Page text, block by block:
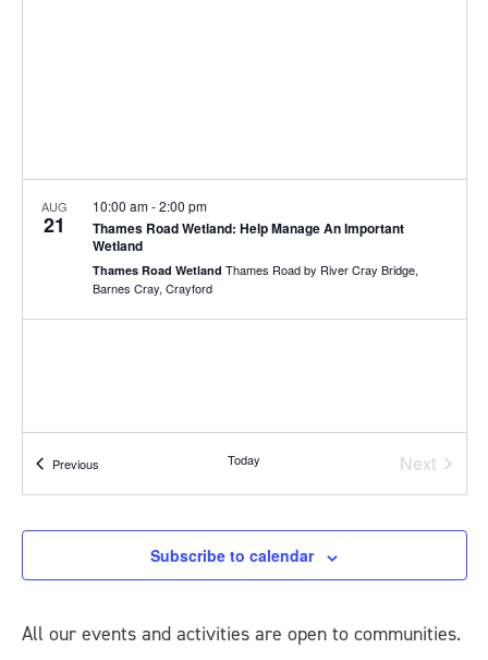
AUG
21
Thames Road Wetland: Help Manage An Important
Wetland
10:00 am-2:00 pm
Thames Road Wetland Thames Road by River Cray Bridge,
Barnes Cray, Crayford
PreviousEvents Today
Next
Events
Subscribe to calendar
All our events and activities are open to communities.